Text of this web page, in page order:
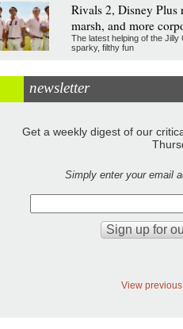
Rivals 2, Disney
marsh, and more
The latest helping of the
sparky, filthy fun
newsletter
Get a weekly digest of our
Simply enter your email
View